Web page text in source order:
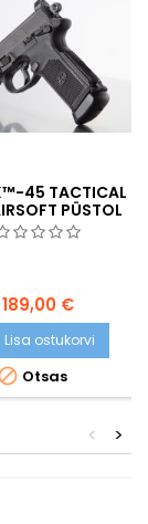
45 TACTICAL
PÜSTOL
189,00 €
Lisa ostukorvi
Otsas
>
<